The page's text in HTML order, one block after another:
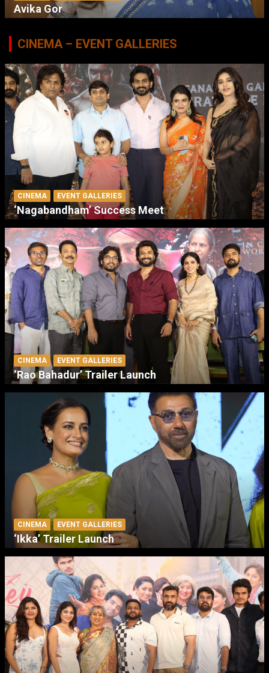
Avika Gor
CINEMA – EVENT GALLERIES
CINEMA EVENT GALLERIES
‘Nagabandham’ Success Meet
CINEMA EVENT GALLERIES
‘Rao Bahadur’ Trailer Launch
CINEMA EVENT GALLERIES
‘Ikka’ Trailer Launch